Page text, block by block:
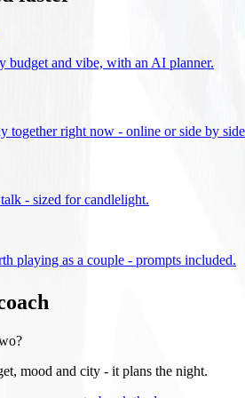
budget and vibe, with an AI planner.
together right now - online or side by
- sized for candlelight.
playing as a couple - prompts included.
mood and city - it plans the night.